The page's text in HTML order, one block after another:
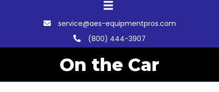
service@aes-equipmentpros.com
(800) 444-3907
On the Car